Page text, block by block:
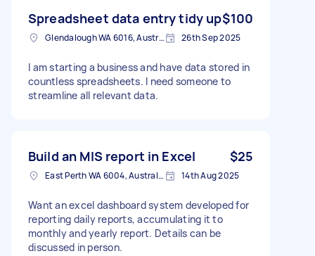
Spreadsheet data entry tidy up$100
Glendalough WA 6016, Australia 26th Sep 2025
I am starting a business and have data stored in
countless spreadsheets. I need someone to
streamline all relevant data.
Build an MIS report in Excel $25
East Perth WA 6004, Australia 14th Aug 2025
Want an excel dashboard system developed for
reporting daily reports, accumulating it to
monthly and yearly report. Details can be
discussed in person.